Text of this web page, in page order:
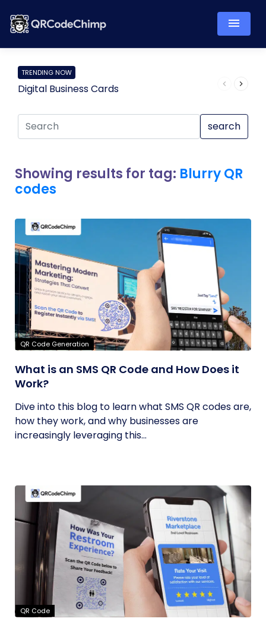
TRENDING NOW
Digital Business Cards
search
Showing results for tag: Blurry QR
codes
QR Code Generation
What is an SMS QR Code and How Does it
Work?
Dive into this blog to learn what SMS QR codes are,
how they work, and why businesses are
increasingly leveraging this...
QR Code